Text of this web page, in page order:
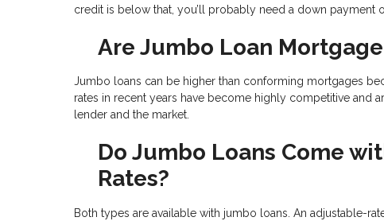
credit is below that, you’ll probably need a down payment
Are Jumbo Loan
Jumbo loans can be higher than conforming mortgages
rates in recent years have become highly competitive and
lender and the market.
Do Jumbo Loans Come
Rates?
Both types are available with jumbo loans. An adjustable-